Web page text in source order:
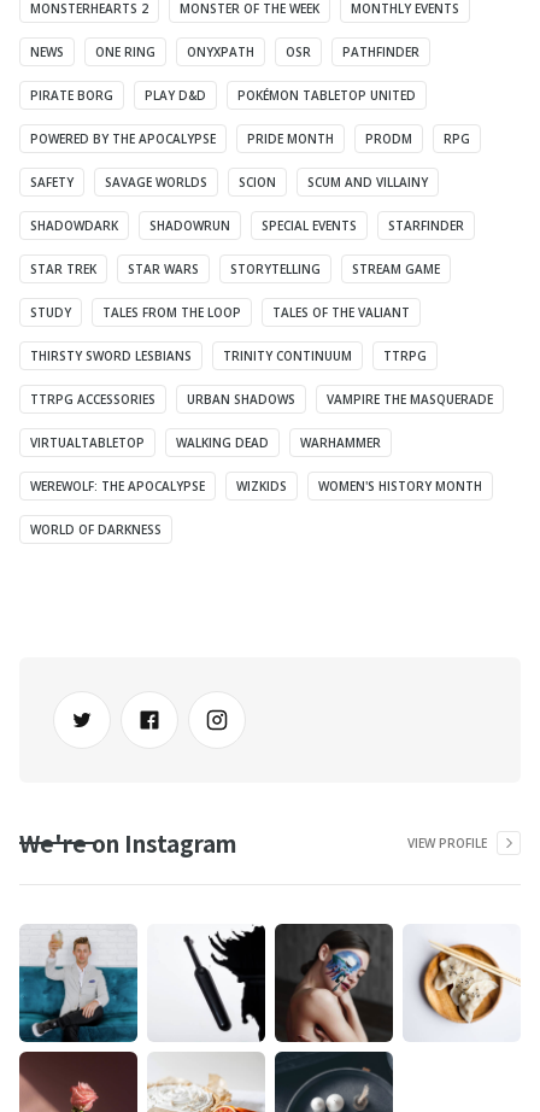
MONSTERHEARTS 2 MONSTER OF THE WEEK MONTHLY EVENTS
NEWS ONE RING ONYXPATH OSR PATHFINDER
PIRATE BORG PLAY D&D POKÉMON TABLETOP UNITED
POWERED BY THE APOCALYPSE PRIDE MONTH PRODM RPG
SAFETY SAVAGE WORLDS SCION SCUM AND VILLAINY
SHADOWDARK SHADOWRUN SPECIAL EVENTS STARFINDER
STAR TREK STAR WARS STORYTELLING STREAM GAME
STUDY TALES FROM THE LOOP TALES OF THE VALIANT
THIRSTY SWORD LESBIANS TRINITY CONTINUUM TTRPG
TTRPG ACCESSORIES URBAN SHADOWS VAMPIRE THE MASQUERADE
VIRTUALTABLETOP WALKING DEAD WARHAMMER
WEREWOLF: THE APOCALYPSE WIZKIDS WOMEN'S HISTORY MONTH
WORLD OF DARKNESS
We're on Instagram VIEW PROFILE